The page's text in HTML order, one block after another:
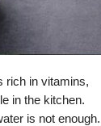
rich in vitamins,
in the kitchen.
is not enough.